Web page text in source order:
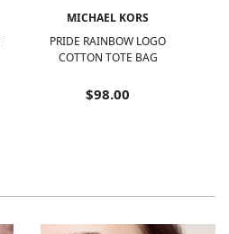
MICHAEL KORS
PRIDE RAINBOW LOGO
COTTON TOTE BAG
$98.00